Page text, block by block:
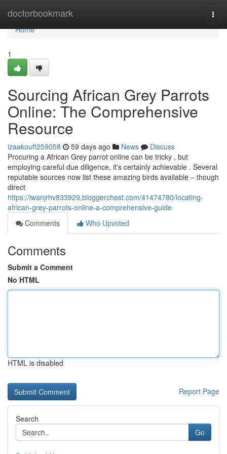
doctorbookmark
Home
Home
1
Sourcing African Grey Parrots
Online: The Comprehensive
Resource
izaakouft259058 59 days ago News
Discuss
Procuring a African Grey parrot online can be tricky , but
employing careful due diligence, it's certainly achievable . Several
reputable sources now list these amazing birds available – though
direct
https://iwanjrhv833929.bloggerchest.com/41474780/locating-
african-grey-parrots-online-a-comprehensive-guide
Comments
Who Upvoted
Comments
Submit a Comment
No HTML
HTML is disabled
Report Page
Search
Go